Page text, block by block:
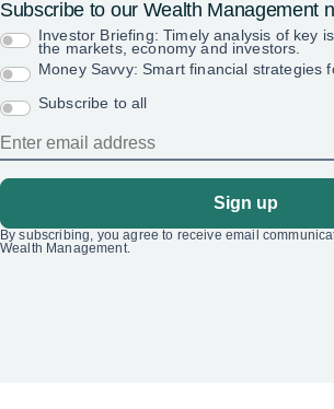
Subscribe to our Wealth Management
Investor Briefing: Timely analysis of key
the markets, economy and investors.
Money Savvy: Smart financial strategies
Subscribe to all
Sign up
By subscribing, you agree to receive email
Wealth Management.